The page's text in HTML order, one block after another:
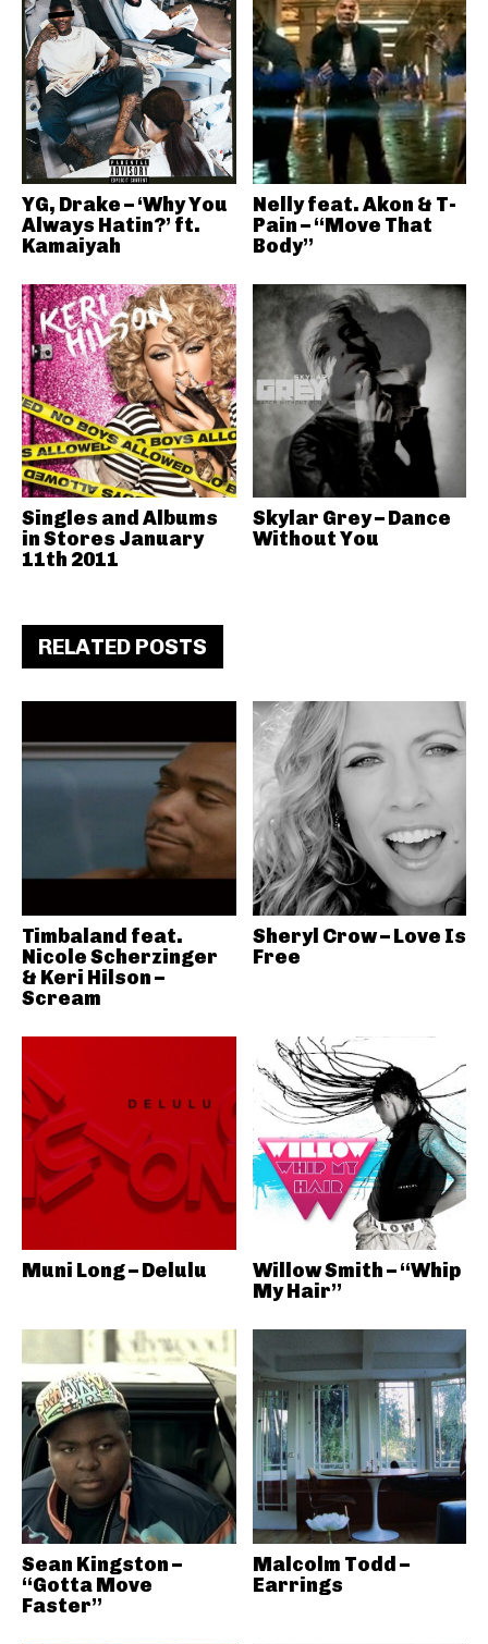
YG, Drake – ‘Why You
Always Hatin?’ ft.
Kamaiyah
Nelly feat. Akon & T-
Pain – “Move That
Body”
Singles and Albums
in Stores January
11th 2011
Skylar Grey – Dance
Without You
RELATED POSTS
Timbaland feat.
Nicole Scherzinger
& Keri Hilson –
Scream
Sheryl Crow – Love Is
Free
Muni Long – Delulu
Willow Smith – “Whip
My Hair”
Sean Kingston –
“Gotta Move
Faster”
Malcolm Todd –
Earrings